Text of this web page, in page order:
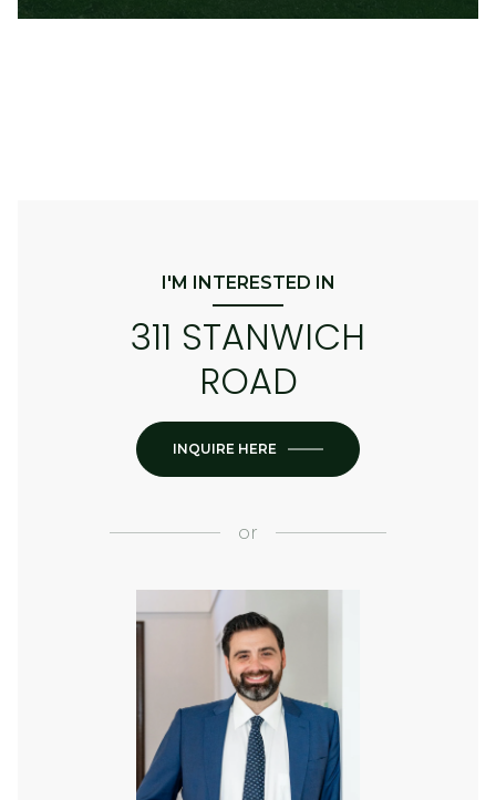
I'M INTERESTED IN
311 STANWICH
ROAD
INQUIRE HERE
or